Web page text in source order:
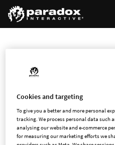
First North Certified
Every company on First North
Cookies and targeting
To give you a better and more personal
tracking. We process personal data such
analysing our website and e-commerce
for measuring our marketing efforts we